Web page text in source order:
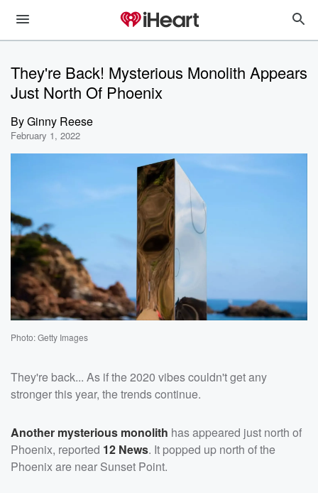
They're Back! Mysterious Monolith Appears
Just North Of Phoenix
ByGinny Reese
February 1, 2022
Photo: Getty Images
They're back... As if the 2020 vibes couldn't get any
stronger this year, the trends continue.
Another mysterious monolith has appeared just north of
Phoenix, reported 12 News. It popped up north of the
Phoenix are near Sunset Point.